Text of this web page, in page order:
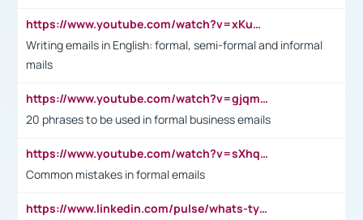
https://www.youtube.com/watch?v=xKuWPbJvD-Q
Writing emails in English: formal, semi-formal and informal
mails
https://www.youtube.com/watch?v=gjqmdcThcns&list=PL2fUZ7TZy_xdRNAVRIARitkqDAxeUXVJ-
20 phrases to be used in formal business emails
https://www.youtube.com/watch?v=sXhq2fAvOD4&list=PL2fUZ7TZy_xdRNAVRIARitkqDAxeUXVJ-&index=3
Common mistakes in formal emails
https://www.linkedin.com/pulse/whats-types-collar-workers-hassan-choughari/